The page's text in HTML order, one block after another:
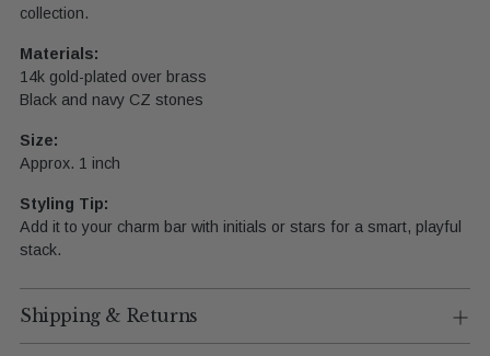
collection.
Materials:
14k gold-plated over brass
Black and navy CZ stones
Size:
Approx. 1 inch
Styling Tip:
Add it to your charm bar with initials or stars for a smart, playful
stack.
Shipping & Returns